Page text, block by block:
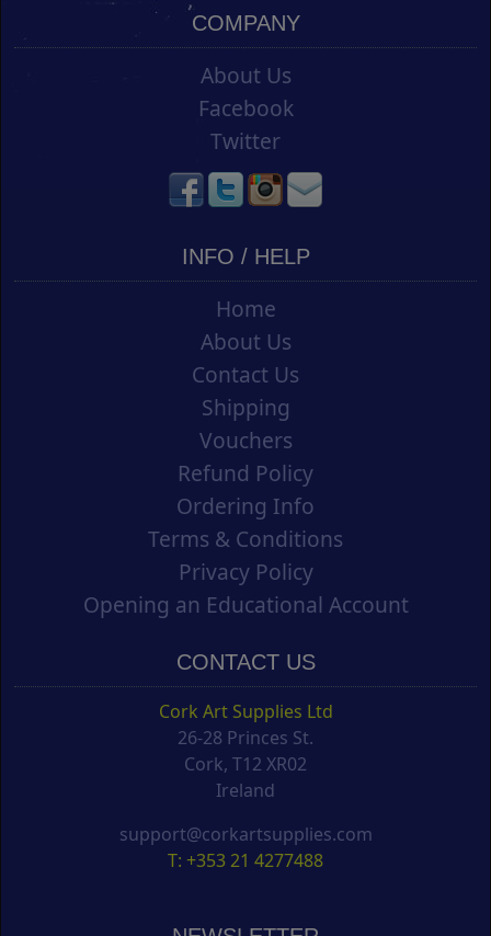
COMPANY
About Us
Facebook
Twitter
INFO / HELP
Home
About Us
Contact Us
Shipping
Vouchers
Refund Policy
Ordering Info
Terms & Conditions
Privacy Policy
Opening an Educational Account
CONTACT US
Cork Art Supplies Ltd
26-28 Princes St.
Cork, T12 XR02
Ireland
support@corkartsupplies.com
T: +353 21 4277488